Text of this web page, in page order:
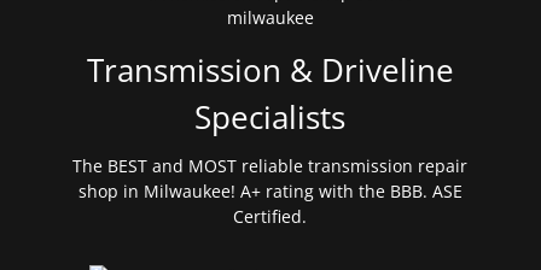
Transmission & Driveline
Specialists
The BEST and MOST reliable transmission repair
shop in Milwaukee! A+ rating with the BBB. ASE
Certified.